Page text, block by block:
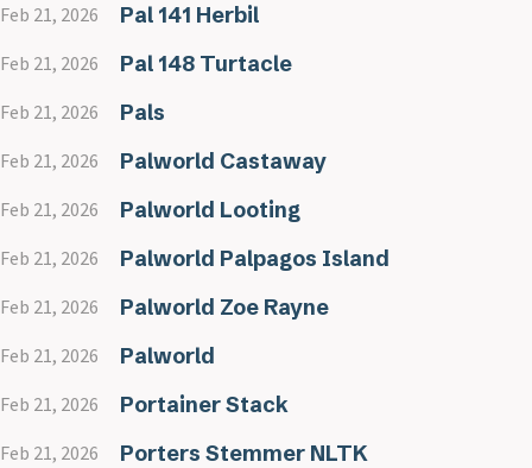
Feb 21, 2026 Pal 141 Herbil
Feb 21, 2026 Pal 148 Turtacle
Feb 21, 2026 Pals
Feb 21, 2026 Palworld Castaway
Feb 21, 2026 Palworld Looting
Feb 21, 2026 Palworld Palpagos Island
Feb 21, 2026 Palworld Zoe Rayne
Feb 21, 2026 Palworld
Feb 21, 2026 Portainer Stack
Feb 21, 2026 Porters Stemmer NLTK